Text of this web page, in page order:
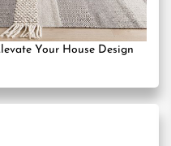
Your House Design